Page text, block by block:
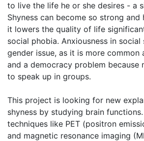
to live the life he or she desires - a
Shyness can become so strong
it lowers the quality of life
social phobia. Anxiousness in social
gender issue, as it is more common
and a democracy problem because
to speak up in groups.
This project is looking for new
shyness by studying brain
techniques like PET (positron
and magnetic resonance imaging